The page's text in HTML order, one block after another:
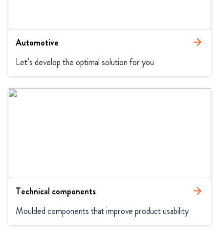
Automotive arrow_forward
Let’s develop the optimal solution for you
Technical components arrow_forward
Moulded components that improve product usability